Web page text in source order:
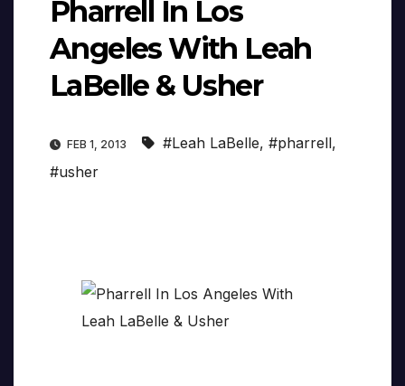
Pharrell In Los
Angeles With Leah
LaBelle & Usher
FEB 1, 2013 #Leah LaBelle, #pharrell,
#usher